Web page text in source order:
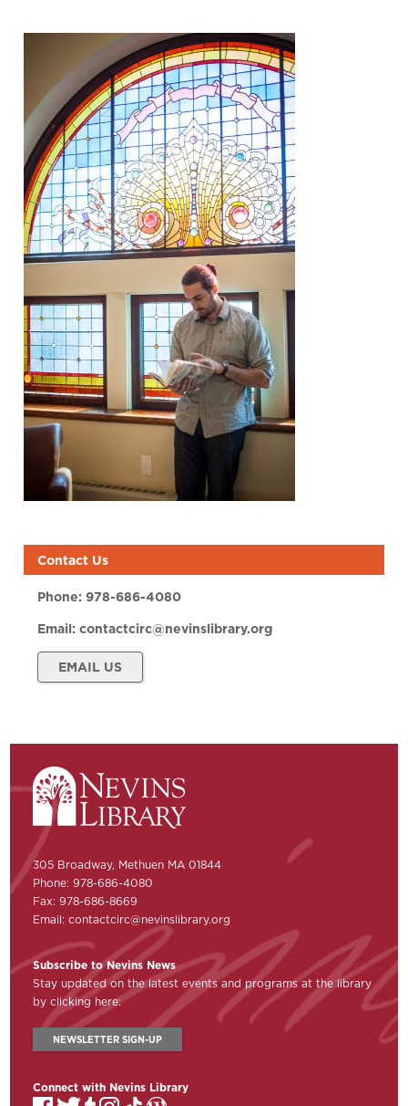
Contact Us
Phone:978-686-4080
Email:contactcirc@nevinslibrary.org
EMAIL US
305 Broadway, Methuen MA 01844
Phone: 978-686-4080
Fax: 978-686-8669
Email:contactcirc@nevinslibrary.org
Subscribe to Nevins News
Stay updated on the latest events and programs at the library
by clicking here:
NEWSLETTER SIGN-UP
Connect with Nevins Library